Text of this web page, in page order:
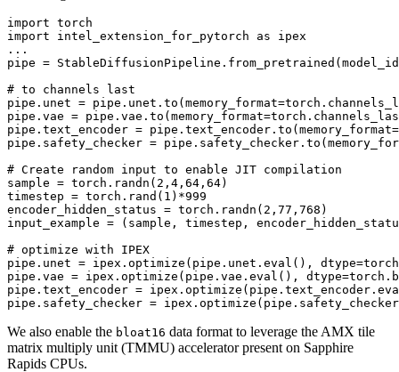
import
import intel_extension_for_pytorch as ipex
...
pipe =
# to channels last
pipe.unet =
pipe.vae =
pipe.text_encoder =
pipe.safety_checker =
# Create random input to enable JIT compilation
sample = torch.randn( 2 , 4 , 64 , 64)
timestep = torch.rand( 1 )*999
encoder_hidden_status = torch.randn( 2 , 77 , 768 )
input_example = (sample, timestep,
# optimize with IPEX
pipe.unet = ipex.optimize(pipe.unet. eval (),
pipe.vae = ipex.optimize(pipe.vae. eval (),
pipe.text_encoder = ipex.optimize(pipe.text_encoder.
pipe.safety_checker =
We also enable the bloat16 data format to leverage the AMX tile
matrix multiply unit (TMMU) accelerator present on Sapphire
Rapids CPUs.